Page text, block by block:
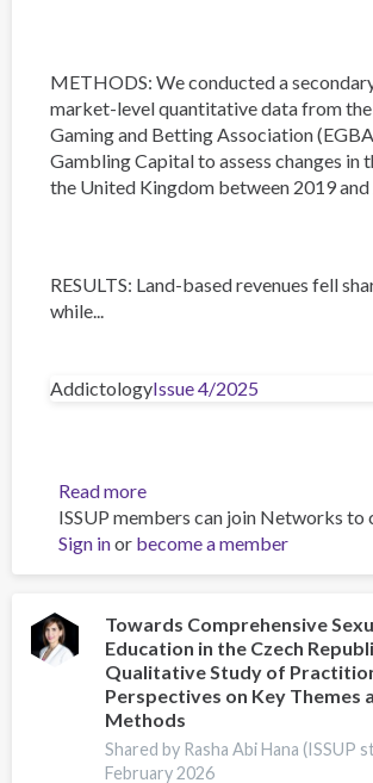
METHODS: We conducted a
market-level quantitative data from the
Gaming and Betting Association
Gambling Capital to assess changes in
the United Kingdom between 2019 and
RESULTS: Land-based revenues fell
while...
AddictologyIssue 4/2025
Read moreabout
The
Impact
of
COVID-
19
Pandemic
on
Gambling
in
ISSUP members can join Networks to
Sign inor become a member
Towards Comprehensive
Education in the Czech
Qualitative Study of
Perspectives on Key Themes
Methods
Shared by Rasha Abi Hana (ISSUP
February 2026